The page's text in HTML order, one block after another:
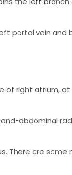
portal vein and
of right atrium,
abdominal
There are some